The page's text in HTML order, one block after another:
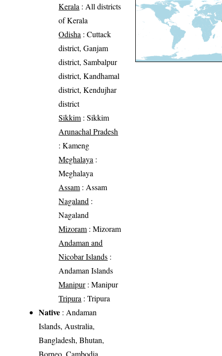
Kerala : All districts
of Kerala
Odisha : Cuttack
district, Ganjam
district, Sambalpur
district, Kandhamal
district, Kendujhar
district
Sikkim : Sikkim
Arunachal Pradesh
: Kameng
Meghalaya :
Meghalaya
Assam : Assam
Nagaland :
Nagaland
Mizoram : Mizoram
Andaman and
Nicobar Islands :
Andaman Islands
Manipur: Manipur
Tripura : Tripura
Native : Andaman
Islands, Australia,
Bangladesh, Bhutan,
Borneo, Cambodia,